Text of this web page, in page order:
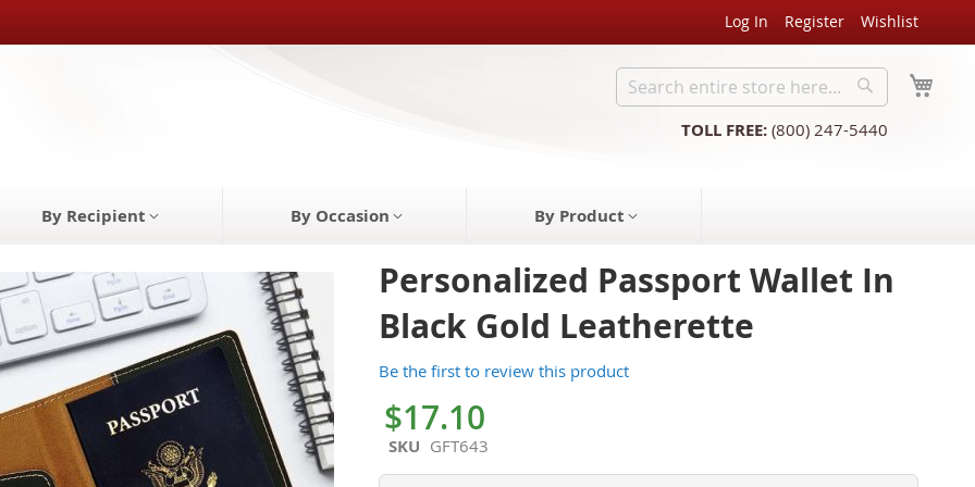
Log In Register Wishlist
Search
Search
TOLL FREE: (800) 247-5440
By Recipient By Occasion By Product
Personalized Passport Wallet In
Black Gold Leatherette
Be the first to review this product
$17.10
SKU GFT643